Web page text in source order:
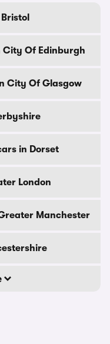
City Of Edinburgh
City Of Glasgow
in Dorset
London
Manchester